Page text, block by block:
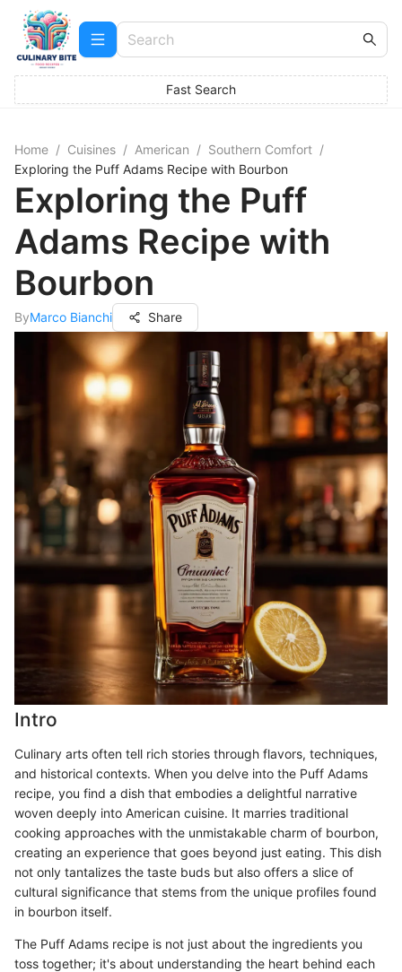
Fast Search
Home / Cuisines / American / Southern Comfort /
Exploring the Puff Adams Recipe with Bourbon
Exploring the Puff
Adams Recipe with
Bourbon
ByMarco Bianchi Share
Intro
Culinary arts often tell rich stories through flavors, techniques,
and historical contexts. When you delve into the Puff Adams
recipe, you find a dish that embodies a delightful narrative
woven deeply into American cuisine. It marries traditional
cooking approaches with the unmistakable charm of bourbon,
creating an experience that goes beyond just eating. This dish
not only tantalizes the taste buds but also offers a slice of
cultural significance that stems from the unique profiles found
in bourbon itself.
The Puff Adams recipe is not just about the ingredients you
toss together; it's about understanding the heart behind each